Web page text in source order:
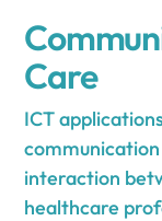
Care
ICT
interaction
healthcare